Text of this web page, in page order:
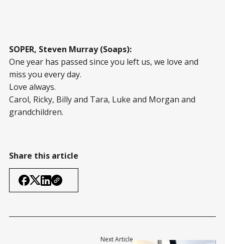
SOPER, Steven Murray (Soaps):
One year has passed since you left us, we love and
miss you every day.
Love always.
Carol, Ricky, Billy and Tara, Luke and Morgan and
grandchildren.
Share this article
Next Article